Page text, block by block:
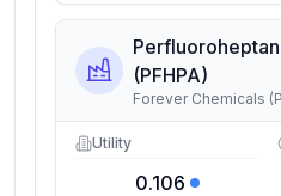
(PFHPA)
Forever Chemicals
Utility
0.106